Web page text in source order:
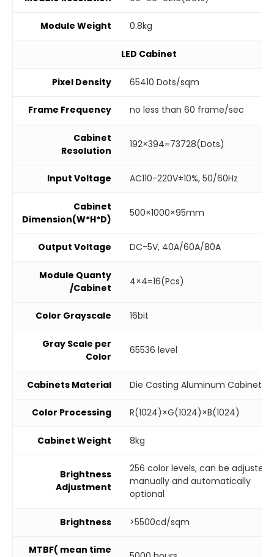
Module Weight 0.8kg
LED Cabinet
Pixel Density 65410 Dots/sqm
Frame Frequency no less than 60 frame/sec
Cabinet
Resolution
192×394=73728(Dots)
Input Voltage AC110-220V±10%, 50/60Hz
Cabinet
Dimension(W*H*D)
500×1000×95mm
Output Voltage DC-5V, 40A/60A/80A
Module Quanty
/Cabinet
4×4=16(Pcs)
Color Grayscale 16bit
Gray Scale per
Color
65536 level
Cabinets Material Die Casting Aluminum Cabinet
Color Processing R(1024)×G(1024)×B(1024)
Cabinet Weight 8kg
Brightness
Adjustment
256 color levels, can be adjusted
manually and automatically
optional
Brightness >5500cd/sqm
MTBF( mean time